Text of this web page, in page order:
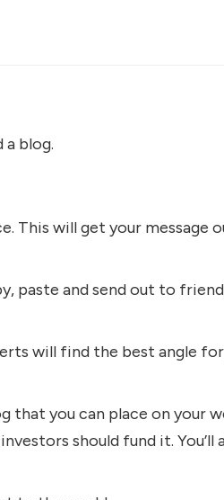
a blog.
This will get your message
paste and send out to
will find the best angle
that you can place on your
should fund it. You’ll